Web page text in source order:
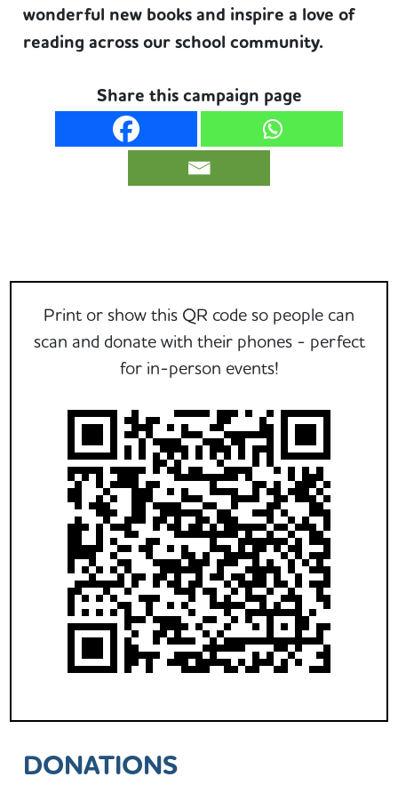
wonderful new books and inspire a love of
reading across our school community.
Share this campaign page
Print or show this QR code so people can
scan and donate with their phones - perfect
for in-person events!
DONATIONS